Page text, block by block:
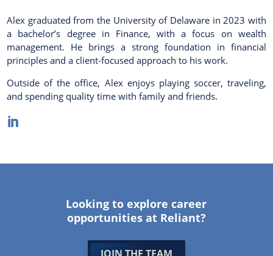
Alex graduated from the University of Delaware in 2023 with
a bachelor’s degree in Finance, with a focus on wealth
management. He brings a strong foundation in financial
principles and a client-focused approach to his work.
Outside of the office, Alex enjoys playing soccer, traveling,
and spending quality time with family and friends.

Looking to explore career
opportunities at Reliant?